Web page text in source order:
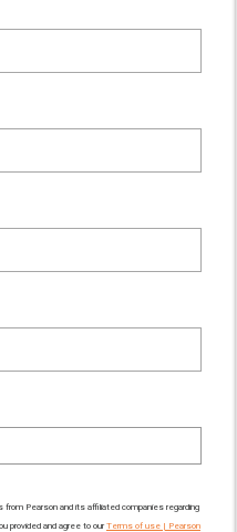
Pearson and its affiliated companies regarding
provided and agree to ourTerms of use | Pearson